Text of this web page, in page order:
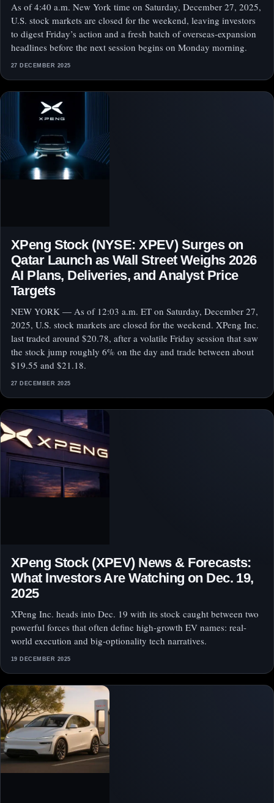
As of 4:40 a.m. New York time on Saturday, December 27, 2025,
U.S. stock markets are closed for the weekend, leaving investors
to digest Friday’s action and a fresh batch of overseas-expansion
headlines before the next session begins on Monday morning.
27 DECEMBER 2025
XPeng Stock (NYSE: XPEV) Surges on
Qatar Launch as Wall Street Weighs 2026
AI Plans, Deliveries, and Analyst Price
Targets
NEW YORK — As of 12:03 a.m. ET on Saturday, December 27,
2025, U.S. stock markets are closed for the weekend. XPeng Inc.
last traded around $20.78, after a volatile Friday session that saw
the stock jump roughly 6% on the day and trade between about
$19.55 and $21.18.
27 DECEMBER 2025
XPeng Stock (XPEV) News & Forecasts:
What Investors Are Watching on Dec. 19,
2025
XPeng Inc. heads into Dec. 19 with its stock caught between two
powerful forces that often define high-growth EV names: real-
world execution and big-optionality tech narratives.
19 DECEMBER 2025